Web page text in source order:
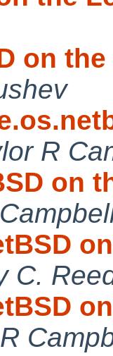
on
R
on
C.